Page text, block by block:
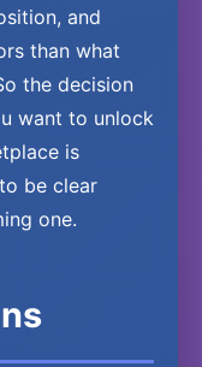
and
than what
the decision
want to unlock
is
be clear
one.